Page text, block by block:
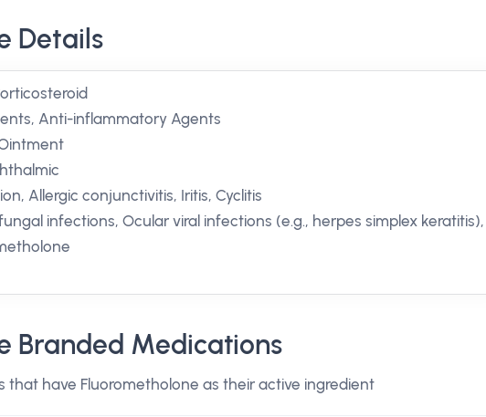
Details
Anti-inflammatory Agents
Allergic conjunctivitis, Iritis, Cyclitis
infections, Ocular viral infections (e.g., herpes simplex keratitis),
Branded Medications
that have Fluorometholone as their active ingredient